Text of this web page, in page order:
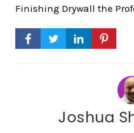
Finishing Drywall the
Joshua